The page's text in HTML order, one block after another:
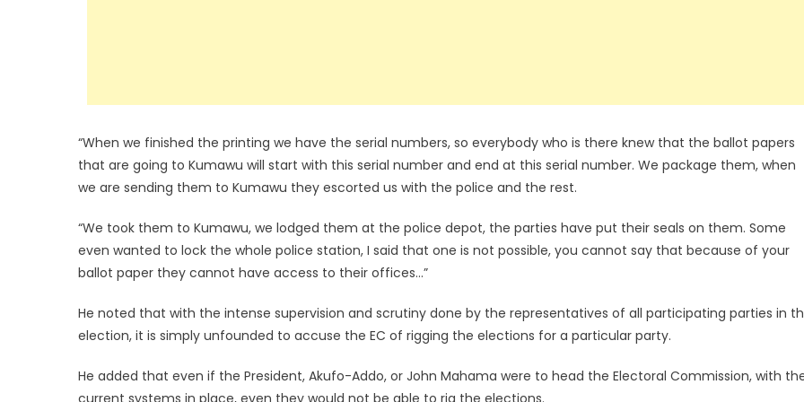
“When we finished the printing we have the serial numbers, so everybody who is there knew that the ballot papers
that are going to Kumawu will start with this serial number and end at this serial number. We package them, when
we are sending them to Kumawu they escorted us with the police and the rest.
“We took them to Kumawu, we lodged them at the police depot, the parties have put their seals on them. Some
even wanted to lock the whole police station, I said that one is not possible, you cannot say that because of your
ballot paper they cannot have access to their offices…”
He noted that with the intense supervision and scrutiny done by the representatives of all participating parties in
election, it is simply unfounded to accuse the EC of rigging the elections for a particular party.
He added that even if the President, Akufo-Addo, or John Mahama were to head the Electoral Commission, with
current systems in place, even they would not be able to rig the elections.